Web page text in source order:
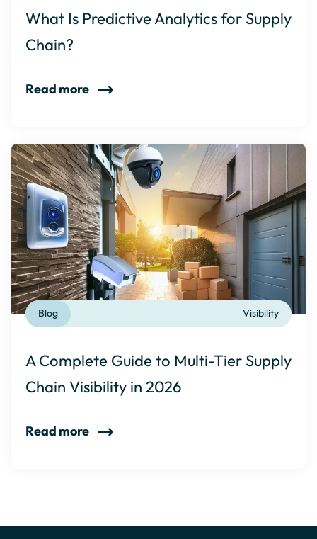
What Is Predictive Analytics for Supply
Chain?
Read more
Visibility
Blog
A Complete Guide to Multi-Tier Supply
Chain Visibility in 2026
Read more